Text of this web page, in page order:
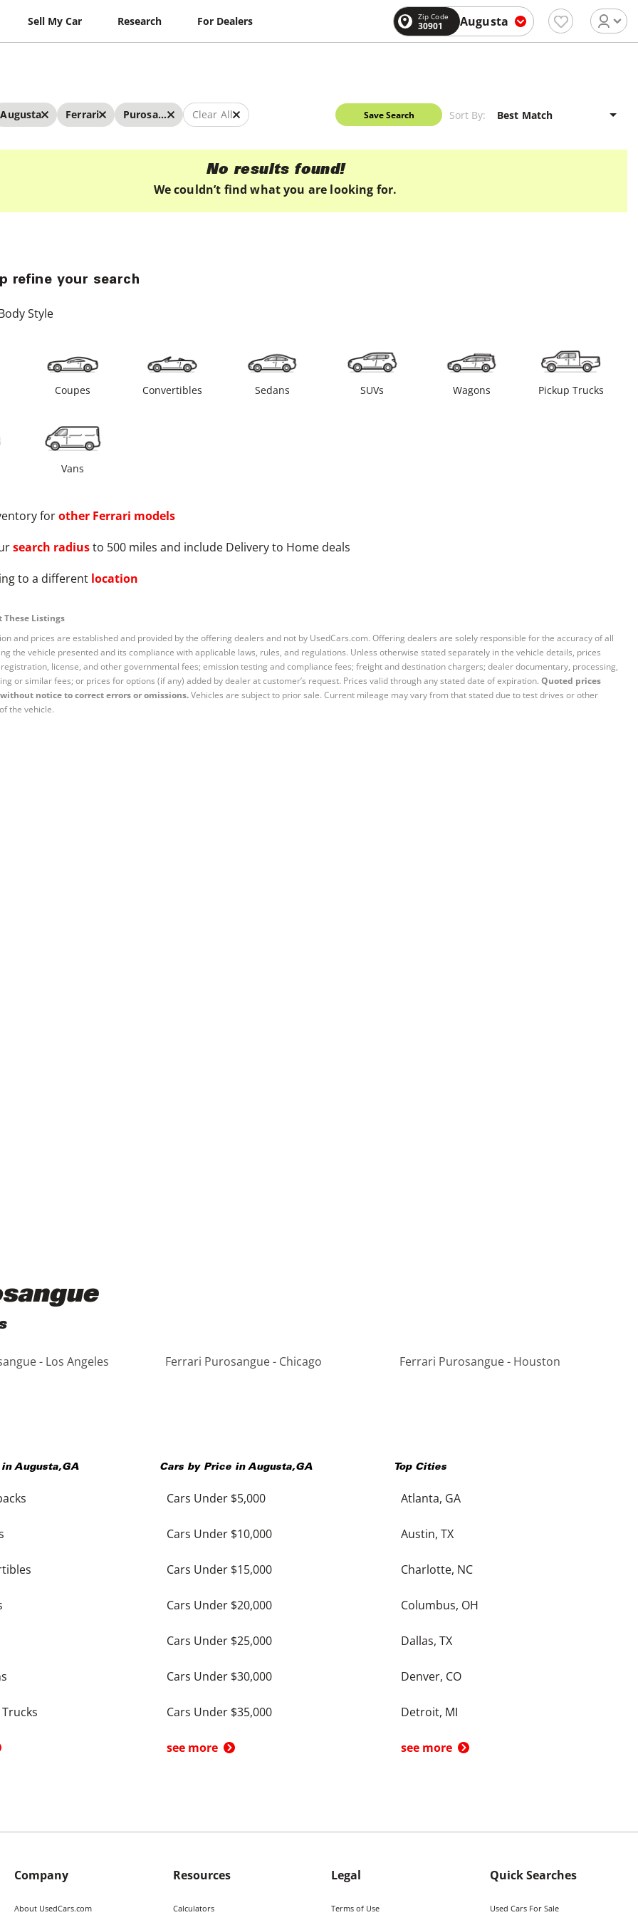
Sell My Car Research For Dealers Zip Code
30901 Augusta
Augusta Ferrari Purosangue Clear All Save Search Sort By:
No results found!
We couldn’t find what you are looking for.
refine your search
Style
Coupes Convertibles Sedans SUVs Wagons Pickup Trucks
Vans
forother Ferrari models
search radiusto 500 miles and include Delivery to Home deals
to a different location
Listings
and prices are established and provided by the offering dealers and not by UsedCars.com. Offering dealers are solely responsible for the accuracy of all
the vehicle presented and its compliance with applicable laws, rules, and regulations. Unless otherwise stated separately in the vehicle details, prices
license, and other governmental fees; emission testing and compliance fees; freight and destination chargers; dealer documentary, processing,
or similar fees; or prices for options (if any) added by dealer at customer’s request. Prices valid through any stated date of expiration. Quoted prices
notice to correct errors or omissions.Vehicles are subject to prior sale. Current mileage may vary from that stated due to test drives or other
the vehicle.
- Los Angeles Ferrari Purosangue - Chicago Ferrari Purosangue - Houston
in Augusta,GA Cars by Price in Augusta,GA
Cars Under $5,000
Cars Under $10,000
Cars Under $15,000
Cars Under $20,000
Cars Under $25,000
Cars Under $30,000
Cars Under $35,000
see more
Top Cities
Atlanta, GA
Austin, TX
Charlotte, NC
Columbus, OH
Dallas, TX
Denver, CO
Detroit, MI
see more
Company
About UsedCars.com
Resources
Calculators
Legal
Terms of Use
Quick Searches
Used Cars For Sale